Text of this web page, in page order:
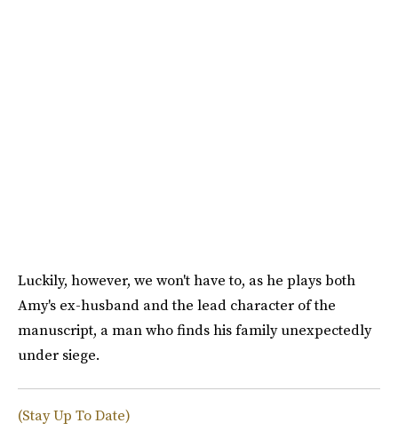
Luckily, however, we won't have to, as he plays both
Amy's ex-husband and the lead character of the
manuscript, a man who finds his family unexpectedly
under siege.
(Stay Up To Date)